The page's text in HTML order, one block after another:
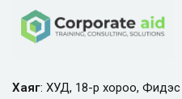
Хаяг: ХУД, 18-р хороо, Фидэс